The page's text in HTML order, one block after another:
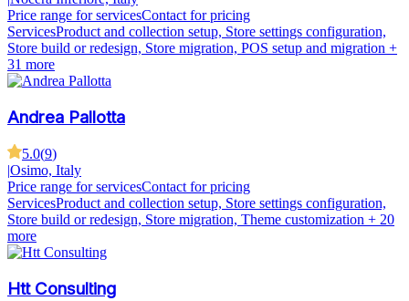
Price range for servicesContact for pricing
ServicesProduct and collection setup, Store settings configuration,
Store build or redesign, Store migration, POS setup and migration +
31 more
Andrea Pallotta
5.0(9)
|Osimo, Italy
Price range for servicesContact for pricing
ServicesProduct and collection setup, Store settings configuration,
Store build or redesign, Store migration, Theme customization + 20
more
Htt Consulting